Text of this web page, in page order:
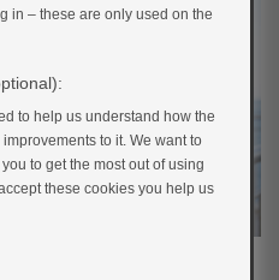
in – these are only used on the
to help us understand how the
to it. We want to
to get the most out of using
these cookies you help us